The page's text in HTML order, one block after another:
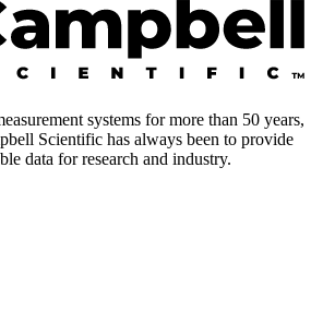
systems for more than 50 years,
Scientific has always been to provide
data for research and industry.